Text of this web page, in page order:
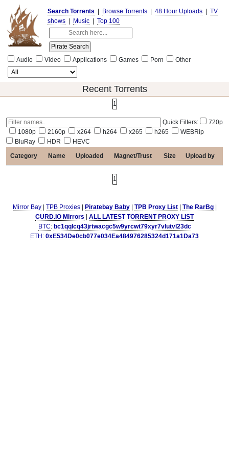
Search Torrents Browse Torrents 48 Hour Uploads
TV
shows
Music Top 100
Audio Video Applications Games Porn Other
Recent Torrents
1
Quick Filters:
720p
1080p
2160p x264 h264 x265 h265
WEBRip
BluRay
HDR
HEVC
Category
Name Uploaded Magnet/Trust Size Upload by
1
Mirror Bay| TPB Proxies| Piratebay Baby| TPB Proxy List| The RarBg|
CURD.IO Mirrors
ALL LATEST TORRENT PROXY LIST
BTC: bc1qqlcq43jrtwacgc5w9yrcwt79xyr7vlutvl23dc
ETH : 0xE534De0cb077e034Ea484976285324d171a1Da73